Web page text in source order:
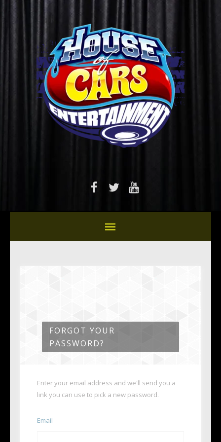
FORGOT YOUR
PASSWORD?
Enter your email address and we'll send you a
link you can use to pick a new password.
Email